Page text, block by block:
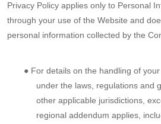
Privacy Policy applies only to Personal
through your use of the Website and
personal information collected by the
● For details on the handling of
under the laws, regulations and
other applicable jurisdictions,
regional addendum applies,